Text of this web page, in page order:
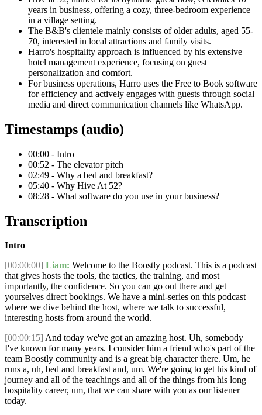
years in business, offering a cozy, three-bedroom experience
in a village setting.
The B&B's clientele mainly consists of older adults, aged 55-
70, interested in local attractions and family visits.
Harro's hospitality approach is influenced by his extensive
hotel management experience, focusing on guest
personalization and comfort.
For business operations, Harro uses the Free to Book software
for efficiency and actively engages with guests through social
media and direct communication channels like WhatsApp.
Timestamps (audio)
00:00 - Intro
00:52 - The elevator pitch
02:49 - Why a bed and breakfast?
05:40 - Why Hive At 52?
08:28 - What software do you use in your business?
Transcription
Intro
[00:00:00] Liam: Welcome to the Boostly podcast. This is a podcast
that gives hosts the tools, the tactics, the training, and most
importantly, the confidence. So you can go out there and get
yourselves direct bookings. We have a mini-series on this podcast
where we dive behind the host, where we talk to successful,
interesting hosts from around the world.
[00:00:15] And today we've got an amazing host. Uh, somebody
I've known for many years. I consider him a friend who's part of the
team Boostly community and is a great big character there. Um, he
runs a, uh, bed and breakfast and, um. We're going to get his kind of
journey and all of the teachings and all of the things from his long
hospitality career, um, that we can share with you as our listener
today.